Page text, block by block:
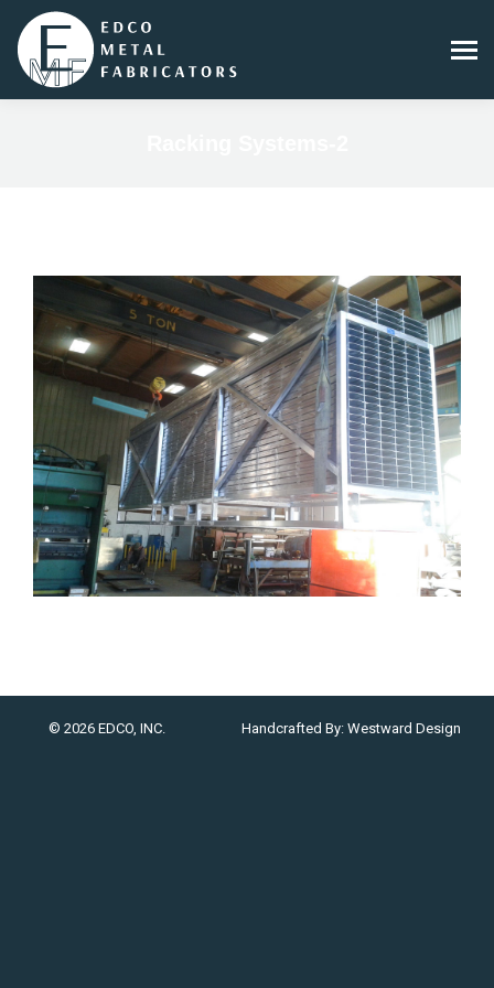
© 2026 EDCO, INC. Handcrafted By: Westward Design